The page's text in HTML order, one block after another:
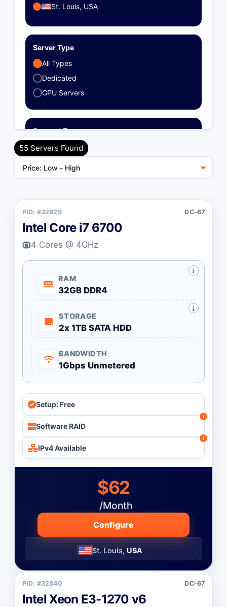
St. Louis, USA
Server Type
All Types
Dedicated
GPU Servers
Support Type
Unmanaged (Free)
Managed (+$55/mo)
Billing Cycle
MonthlyToggle Billing Cycle
CPU Type
All Brands
Intel Desktop
Intel Xeon
AMD EPYC
Processor Count
Dual Processor
Monthly Budget ($)
55 Servers Found
PID: #32829 DC-67
Intel Core i7 6700
4 Cores @ 4GHz
RAM
32GB DDR4
STORAGE
2x 1TB SATA HDD
BANDWIDTH
1Gbps Unmetered
Setup: Free
Software RAID
IPv4 Available
$62
/Month
Configure
St. Louis, USA
PID: #32840 DC-67
Intel Xeon E3-1270 v6